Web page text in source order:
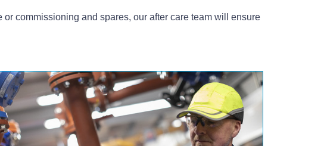
commissioning and spares, our after care team will ensure